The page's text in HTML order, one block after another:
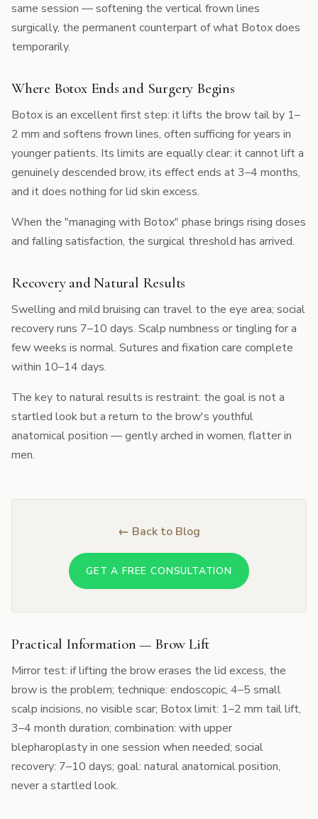
same session — softening the vertical frown lines
surgically, the permanent counterpart of what Botox does
temporarily.
Where Botox Ends and Surgery Begins
Botox is an excellent first step: it lifts the brow tail by 1–
2 mm and softens frown lines, often sufficing for years in
younger patients. Its limits are equally clear: it cannot lift a
genuinely descended brow, its effect ends at 3–4 months,
and it does nothing for lid skin excess.
When the "managing with Botox" phase brings rising doses
and falling satisfaction, the surgical threshold has arrived.
Recovery and Natural Results
Swelling and mild bruising can travel to the eye area; social
recovery runs 7–10 days. Scalp numbness or tingling for a
few weeks is normal. Sutures and fixation care complete
within 10–14 days.
The key to natural results is restraint: the goal is not a
startled look but a return to the brow's youthful
anatomical position — gently arched in women, flatter in
men.
← Back to Blog
GET A FREE CONSULTATION
Practical Information — Brow Lift
Mirror test: if lifting the brow erases the lid excess, the
brow is the problem; technique: endoscopic, 4–5 small
scalp incisions, no visible scar; Botox limit: 1–2 mm tail lift,
3–4 month duration; combination: with upper
blepharoplasty in one session when needed; social
recovery: 7–10 days; goal: natural anatomical position,
never a startled look.